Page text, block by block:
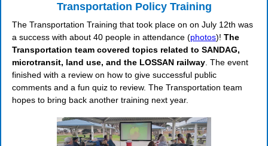
Transportation Policy Training
The Transportation Training that took place on on July 12th was
a success with about 40 people in attendance (photos)! The
Transportation team covered topics related to SANDAG,
microtransit, land use, and the LOSSAN railway . The event
finished with a review on how to give successful public
comments and a fun quiz to review. The Transportation team
hopes to bring back another training next year.